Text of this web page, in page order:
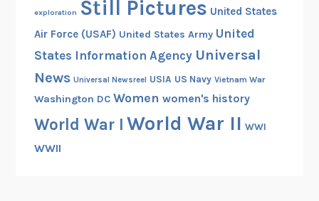
-
A
c
r
a
t
exploration Still Pictures United States
Air Force (USAF) United States Army United
States Information Agency Universal
News Universal Newsreel USIA US Navy Vietnam War
Washington DC Women women's history
World War I World War II WWI
WWII